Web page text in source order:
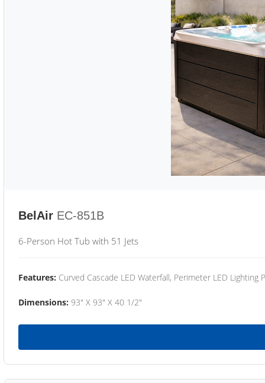
BelAir EC-851B
6-Person Hot Tub with 51 Jets
Features: Curved Cascade LED Waterfall, Perimeter LED Lighting
Dimensions: 93" X 93" X 40 1/2"